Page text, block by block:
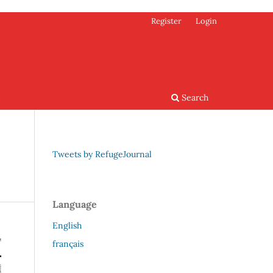
Search
Register Login
Tweets by RefugeJournal
Language
English
français